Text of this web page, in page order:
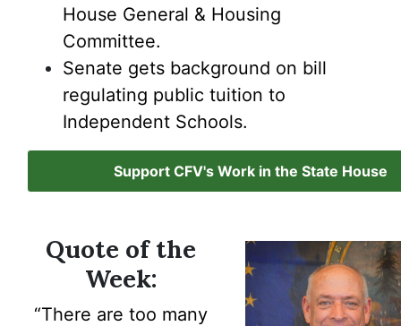
House General & Housing
Committee.
Senate gets background on bill
regulating public tuition to
Independent Schools.
Support CFV's Work in the State House
Quote of the
Week:
“There are too many